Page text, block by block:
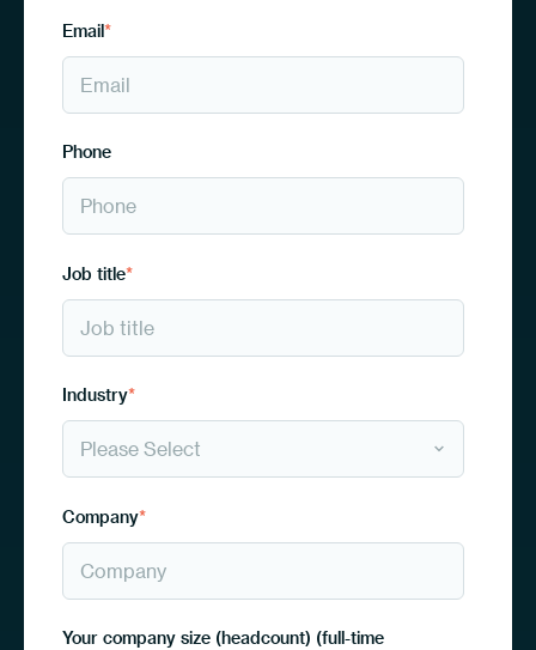
Email*
Phone
Job title*
Industry*
Company*
Your company size (headcount) (full-time